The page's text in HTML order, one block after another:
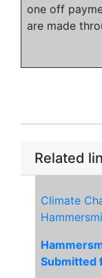
one off
are made
Related
Climate
Submitted